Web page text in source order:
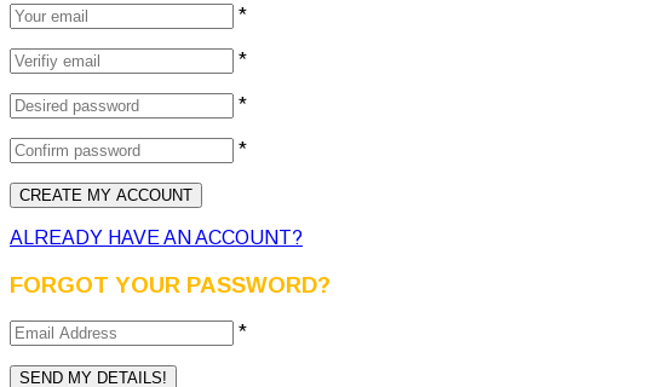
*
*
*
*
ALREADY HAVE AN ACCOUNT?
FORGOT YOUR PASSWORD?
*